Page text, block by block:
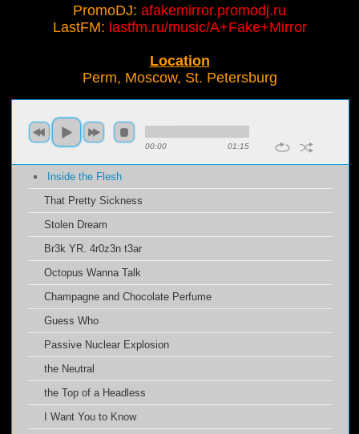
PromoDJ: afakemirror.promodj.ru
LastFM: lastfm.ru/music/A+Fake+Mirror
Location
Perm, Moscow, St. Petersburg
00:00 01:15
Inside the Flesh
That Pretty Sickness
Stolen Dream
Br3k YR. 4r0z3n t3ar
Octopus Wanna Talk
Champagne and Chocolate Perfume
Guess Who
Passive Nuclear Explosion
the Neutral
the Top of a Headless
I Want You to Know